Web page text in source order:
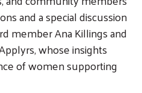
and a special discussion
member Ana Killings and
whose insights
of women supporting